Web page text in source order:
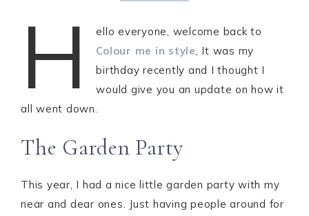
H
ello everyone, welcome back to
Colour me in style, It was my
birthday recently and I thought I
would give you an update on how it
all went down.
The Garden Party
This year, I had a nice little garden party with my
near and dear ones. Just having people around for